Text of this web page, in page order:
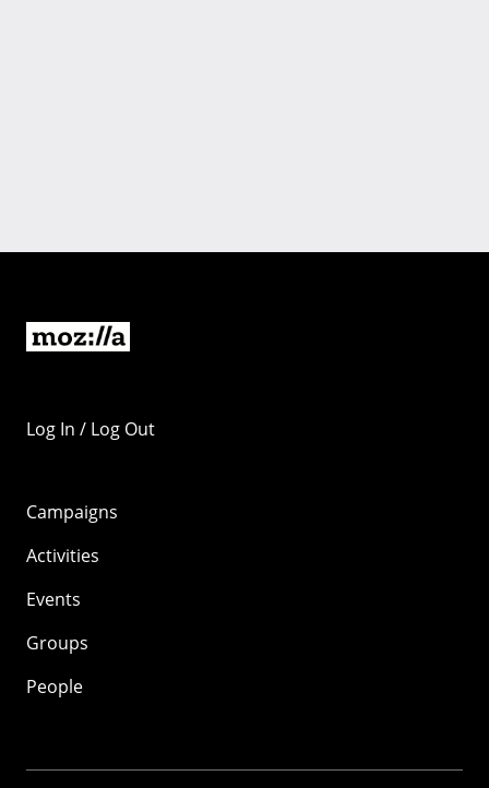
Log In / Log Out
Campaigns
Activities
Events
Groups
People